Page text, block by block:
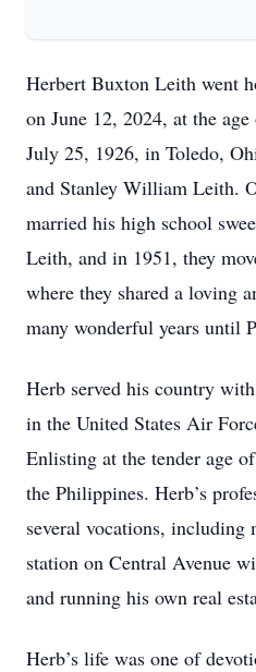
Herbert Buxton Leith went
on June 12, 2024, at the
July 25, 1926, in Toledo,
and Stanley William Leith.
married his high school
Leith, and in 1951, they
where they shared a loving
many wonderful years until
Herb served his country
in the United States Air
Enlisting at the tender age
the Philippines. Herb’s
several vocations, including
station on Central Avenue
and running his own real
Herb’s life was one of